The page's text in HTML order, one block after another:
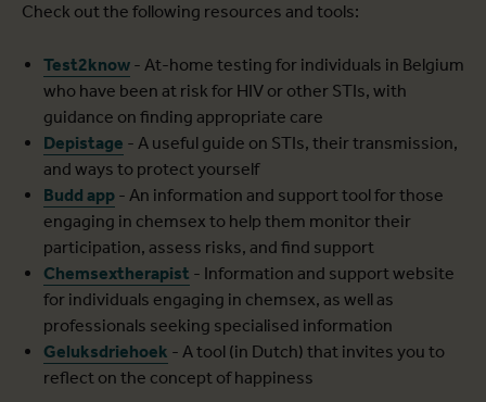
Check out the following resources and tools:
Test2know - At-home testing for individuals in Belgium
who have been at risk for HIV or other STIs, with
guidance on finding appropriate care
Depistage - A useful guide on STIs, their transmission,
and ways to protect yourself
Budd app - An information and support tool for those
engaging in chemsex to help them monitor their
participation, assess risks, and find support
Chemsextherapist - Information and support website
for individuals engaging in chemsex, as well as
professionals seeking specialised information
Geluksdriehoek - A tool (in Dutch) that invites you to
reflect on the concept of happiness